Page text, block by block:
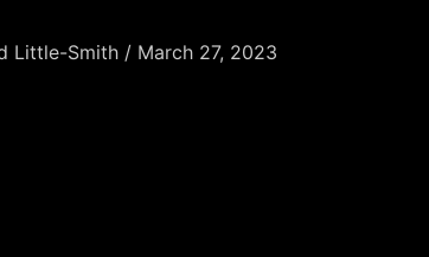
Little-Smith / March 27, 2023